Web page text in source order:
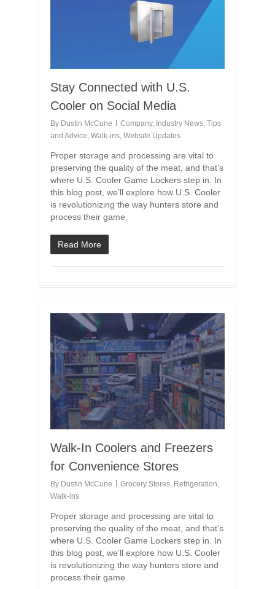
Stay Connected with U.S.
Cooler on Social Media
By Dustin McCune Company, Industry News, Tips
and Advice, Walk-ins, Website Updates
Proper storage and processing are vital to
preserving the quality of the meat, and that’s
where U.S. Cooler Game Lockers step in. In
this blog post, we’ll explore how U.S. Cooler
is revolutionizing the way hunters store and
process their game.
Read More
Walk-In Coolers and Freezers
for Convenience Stores
By Dustin McCune Grocery Stores, Refrigeration,
Walk-ins
Proper storage and processing are vital to
preserving the quality of the meat, and that’s
where U.S. Cooler Game Lockers step in. In
this blog post, we’ll explore how U.S. Cooler
is revolutionizing the way hunters store and
process their game.